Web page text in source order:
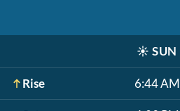
☀️ SUN
Rise 6:44 AM